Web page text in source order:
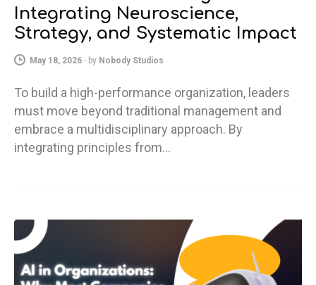
Integrating Neuroscience,
Strategy, and Systematic Impact
May 18, 2026 - by Nobody Studios
To build a high-performance organization, leaders
must move beyond traditional management and
embrace a multidisciplinary approach. By
integrating principles from…